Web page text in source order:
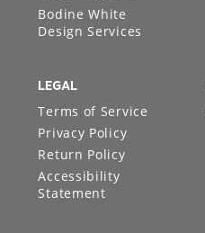
Bodine White
Design Services
LEGAL
Terms of Service
Privacy Policy
Return Policy
Accessibility
Statement